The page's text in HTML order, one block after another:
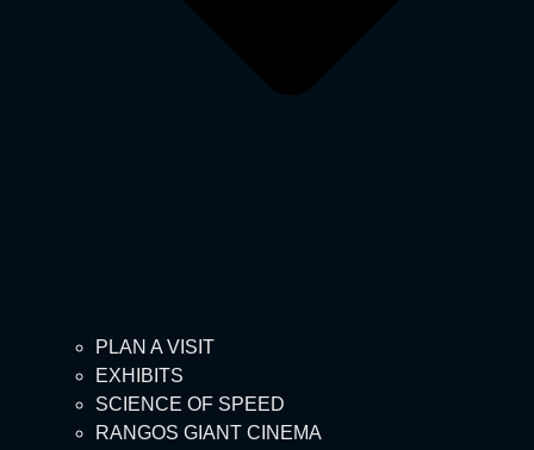
PLAN A VISIT
EXHIBITS
SCIENCE OF SPEED
RANGOS GIANT CINEMA